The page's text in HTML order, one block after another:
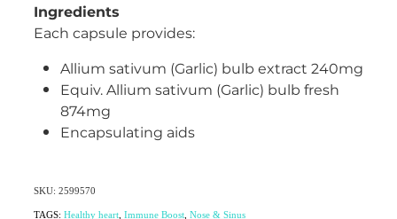
Ingredients
Each capsule provides:
Allium sativum (Garlic) bulb extract 240mg
Equiv. Allium sativum (Garlic) bulb fresh
874mg
Encapsulating aids
SKU: 2599570
TAGS: Healthy heart Immune Boost Nose & Sinus